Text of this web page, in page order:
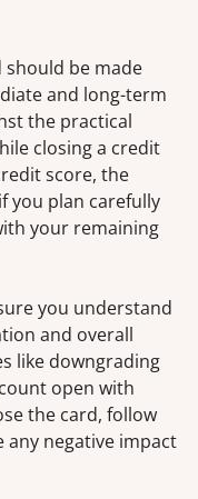
should be made
and long-term
the practical
closing a credit
score, the
you plan carefully
your remaining
you understand
and overall
like downgrading
open with
the card, follow
negative impact